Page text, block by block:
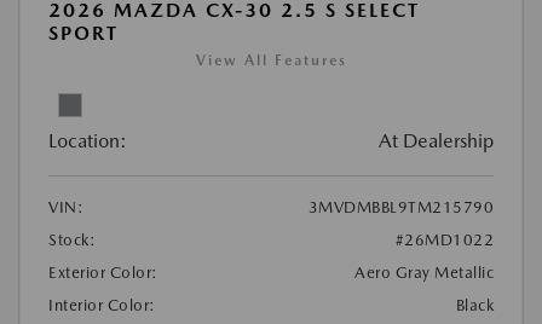
2026 MAZDA CX-30 2.5 S SELECT
SPORT
View All Features
Location: At Dealership
VIN:
3MVDMBBL9TM215790
Stock:
#26MD1022
Exterior Color:
Aero Gray Metallic
Interior Color:
Black